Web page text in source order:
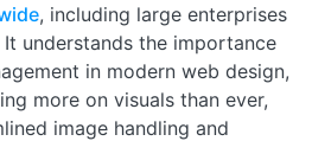
, including large enterprises
understands the importance
in modern web design,
more on visuals than ever,
image handling and